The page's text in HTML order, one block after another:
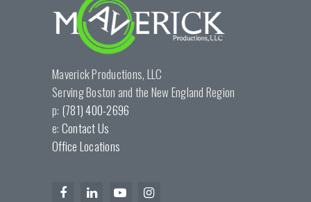
Maverick Productions, LLC
Serving Boston and the New England Region
p: (781) 400-2696
e: Contact Us
Office Locations